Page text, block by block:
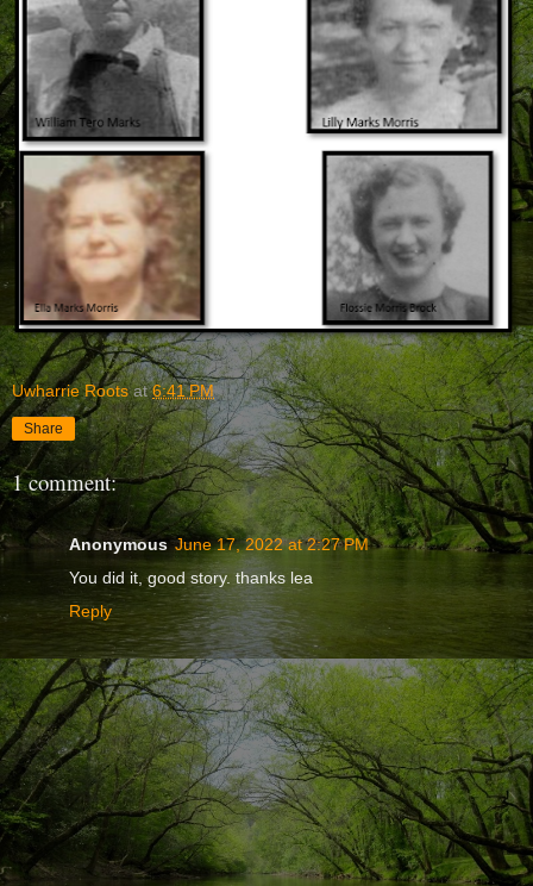
Uwharrie Roots at6:41 PM
Share
1 comment:
Anonymous June 17, 2022 at 2:27 PM
You did it, good story. thanks lea
Reply